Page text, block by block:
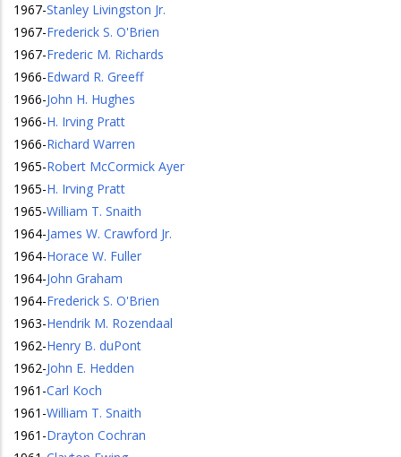
1967-Stanley Livingston Jr.
1967-Frederick S. O'Brien
1967-Frederic M. Richards
1966-Edward R. Greeff
1966-John H. Hughes
1966-H. Irving Pratt
1966-Richard Warren
1965-Robert McCormick Ayer
1965-H. Irving Pratt
1965-William T. Snaith
1964-James W. Crawford Jr.
1964-Horace W. Fuller
1964-John Graham
1964-Frederick S. O'Brien
1963-Hendrik M. Rozendaal
1962-Henry B. duPont
1962-John E. Hedden
1961 -Carl Koch
1961 -William T. Snaith
1961 -Drayton Cochran